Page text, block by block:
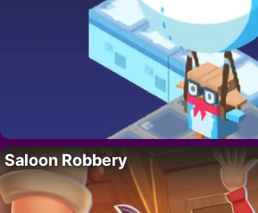
Saloon Robbery